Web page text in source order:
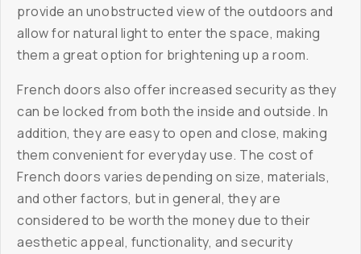
provide an unobstructed view of the outdoors and
allow for natural light to enter the space, making
them a great option for brightening up a room.
French doors also offer increased security as they
can be locked from both the inside and outside. In
addition, they are easy to open and close, making
them convenient for everyday use. The cost of
French doors varies depending on size, materials,
and other factors, but in general, they are
considered to be worth the money due to their
aesthetic appeal, functionality, and security